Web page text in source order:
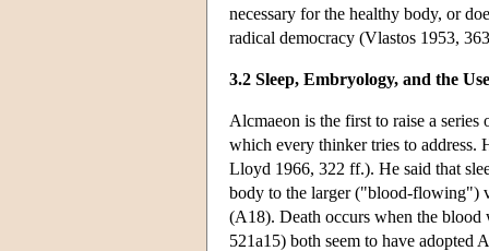
necessary for the healthy body, or
radical democracy (Vlastos 1953,
3.2 Sleep, Embryology, and the
Alcmaeon is the first to raise a
which every thinker tries to address.
Lloyd 1966, 322 ff.). He said that
body to the larger ("blood-flowing")
(A18). Death occurs when the
521a15) both seem to have adopted